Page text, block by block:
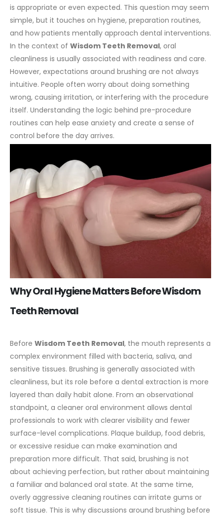
is appropriate or even expected. This question may seem
simple, but it touches on hygiene, preparation routines,
and how patients mentally approach dental interventions.
In the context of Wisdom Teeth Removal, oral
cleanliness is usually associated with readiness and care.
However, expectations around brushing are not always
intuitive. People often worry about doing something
wrong, causing irritation, or interfering with the procedure
itself. Understanding the logic behind pre-procedure
routines can help ease anxiety and create a sense of
control before the day arrives.
Why Oral Hygiene Matters Before Wisdom
Teeth Removal
Before Wisdom Teeth Removal, the mouth represents a
complex environment filled with bacteria, saliva, and
sensitive tissues. Brushing is generally associated with
cleanliness, but its role before a dental extraction is more
layered than daily habit alone. From an observational
standpoint, a cleaner oral environment allows dental
professionals to work with clearer visibility and fewer
surface-level complications. Plaque buildup, food debris,
or excessive residue can make examination and
preparation more difficult. That said, brushing is not
about achieving perfection, but rather about maintaining
a familiar and balanced oral state. At the same time,
overly aggressive cleaning routines can irritate gums or
soft tissue. This is why discussions around brushing before